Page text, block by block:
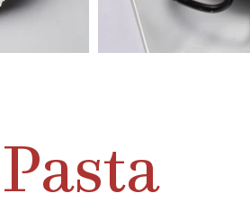
Pasta